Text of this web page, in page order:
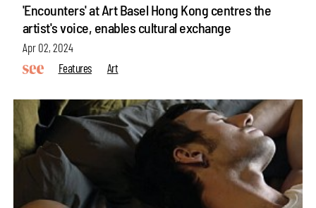
'Encounters' at Art Basel Hong Kong centres the
artist's voice, enables cultural exchange
Apr 02, 2024
Features
Art